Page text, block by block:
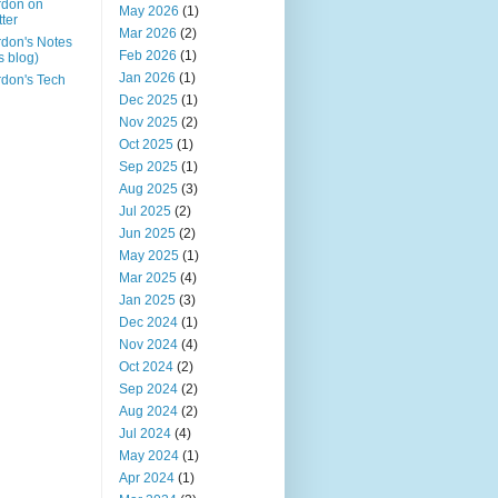
on
Notes
blog)
Tech
May 2026 (1)
Mar 2026 (2)
Feb 2026 (1)
Jan 2026 (1)
Dec 2025 (1)
Nov 2025 (2)
Oct 2025 (1)
Sep 2025 (1)
Aug 2025 (3)
Jul 2025 (2)
Jun 2025 (2)
May 2025 (1)
Mar 2025 (4)
Jan 2025 (3)
Dec 2024 (1)
Nov 2024 (4)
Oct 2024 (2)
Sep 2024 (2)
Aug 2024 (2)
Jul 2024 (4)
May 2024 (1)
Apr 2024 (1)